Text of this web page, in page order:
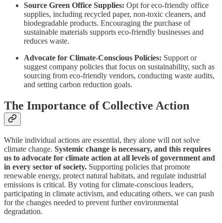
Source Green Office Supplies: Opt for eco-friendly office
supplies, including recycled paper, non-toxic cleaners, and
biodegradable products. Encouraging the purchase of
sustainable materials supports eco-friendly businesses and
reduces waste.
Advocate for Climate-Conscious Policies: Support or
suggest company policies that focus on sustainability, such as
sourcing from eco-friendly vendors, conducting waste audits,
and setting carbon reduction goals.
The Importance of Collective Action
While individual actions are essential, they alone will not solve
climate change. Systemic change is necessary, and this requires
us to advocate for climate action at all levels of government and
in every sector of society. Supporting policies that promote
renewable energy, protect natural habitats, and regulate industrial
emissions is critical. By voting for climate-conscious leaders,
participating in climate activism, and educating others, we can push
for the changes needed to prevent further environmental
degradation.